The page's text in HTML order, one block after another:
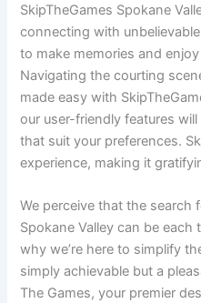
SkipTheGames Spokane
connecting with
to make memories and
Navigating the courting
made easy with
our user-friendly features
that suit your preferences.
experience, making it
We perceive that the search
Spokane Valley can be each
why we’re here to simplify
simply achievable but a
The Games, your premier